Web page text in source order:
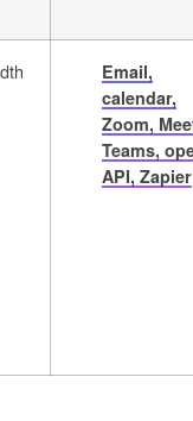
Email,
calendar,
Zoom,
Teams,
API, Zapier